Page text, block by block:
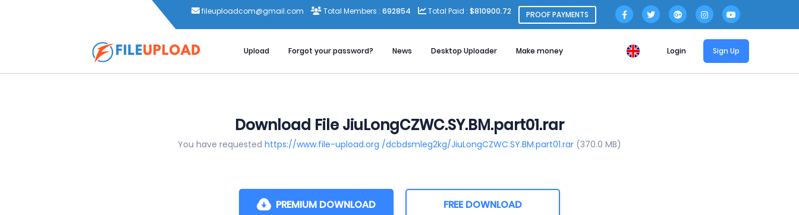
fileuploadcom@gmail.com Total Members : 692854 Total Paid : $810900.72 PROOF PAYMENTS
Upload Forgot your password? News Desktop Uploader Make money Login Sign Up
Download File JiuLongCZWC.SY.BM.part01.rar
You have requested https://www.file-upload.org /dcbdsmleg2kg/JiuLongCZWC.SY.BM.part01.rar (370.0 MB)
PREMIUM DOWNLOAD FREE DOWNLOAD